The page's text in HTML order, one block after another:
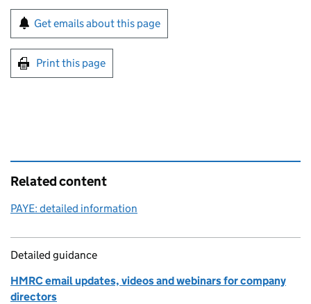
Sign up for emails or print this page
Get emails about this page
Print this page
Related content
PAYE: detailed information
Detailed guidance
HMRC email updates, videos and webinars for company
directors